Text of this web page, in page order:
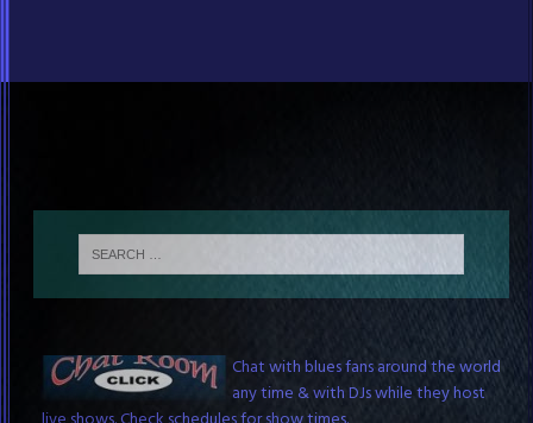
Chat with blues fans around the world
any time & with DJs while they host
live shows. Check schedules for show times.